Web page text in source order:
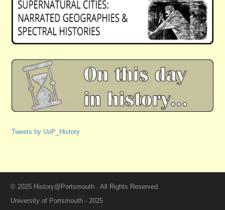
Tweets by UoP_History
© 2025 History@Portsmouth . All Rights Reserved.
University of Portsmouth - 2025